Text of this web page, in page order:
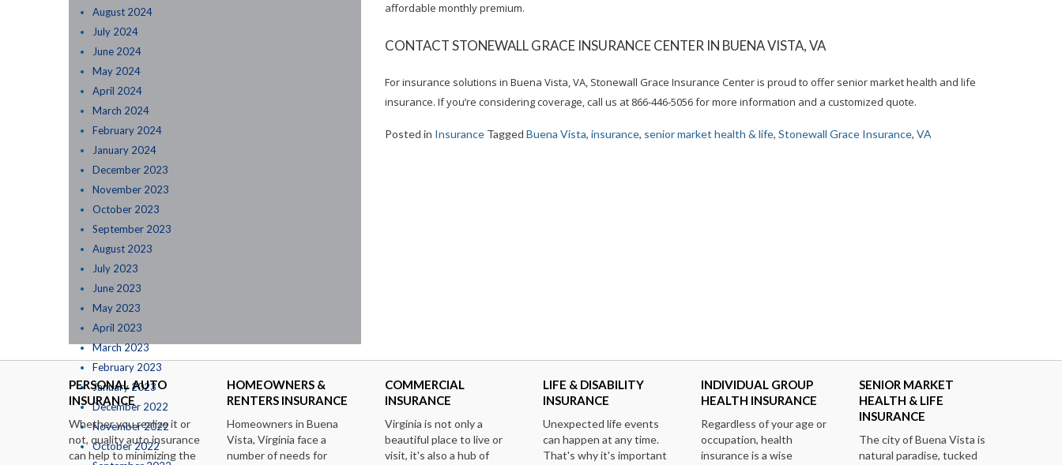
August 2024
July 2024
June 2024
May 2024
April 2024
March 2024
February 2024
January 2024
December 2023
November 2023
October 2023
September 2023
August 2023
July 2023
June 2023
May 2023
April 2023
March 2023
February 2023
January 2023
December 2022
November 2022
October 2022
affordable monthly premium.
CONTACT STONEWALL GRACE INSURANCE CENTER IN BUENA VISTA, VA
For insurance solutions in Buena Vista, VA, Stonewall Grace Insurance Center is proud to offer senior market health and life
insurance. If you’re considering coverage, call us at 866-446-5056 for more information and a customized quote.
Posted in Insurance Tagged Buena Vista, insurance, senior market health & life, Stonewall Grace Insurance, VA
PERSONAL AUTO
INSURANCE
Whether you realize it or
not, quality auto insurance
can help to minimizing the
HOMEOWNERS &
RENTERS INSURANCE
Homeowners in Buena
Vista, Virginia face a
number of needs for
COMMERCIAL
INSURANCE
Virginia is not only a
beautiful place to live or
visit, it's also a hub of
LIFE & DISABILITY
INSURANCE
Unexpected life events
can happen at any time.
That's why it's important
INDIVIDUAL GROUP
HEALTH INSURANCE
Regardless of your age or
occupation, health
insurance is a wise
SENIOR MARKET
HEALTH & LIFE
INSURANCE
The city of Buena Vista is
natural paradise, tucked